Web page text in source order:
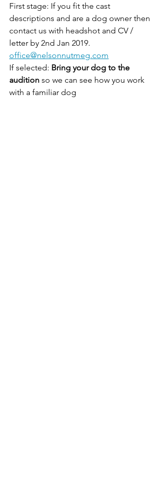
First stage: If you fit the cast
descriptions and are a dog owner then
contact us with headshot and CV /
letter by 2nd Jan 2019.
office@nelsonnutmeg.com
If selected: Bring your dog to the
audition so we can see how you work
with a familiar dog